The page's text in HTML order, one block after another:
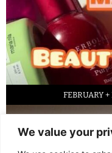
We value your
FEBRUARY